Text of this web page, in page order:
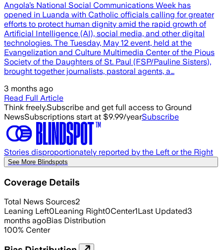
Angola’s National Social Communications Week has
opened in Luanda with Catholic officials calling for greater
efforts to protect human dignity amid the rapid growth of
Artificial Intelligence (AI), social media, and other digital
technologies. The Tuesday, May 12 event, held at the
Evangelization and Culture Multimedia Center of the Pious
Society of the Daughters of St. Paul (FSP/Pauline Sisters),
brought together journalists, pastoral agents, a…
3 months ago
Read Full Article
Think freely.Subscribe and get full access to Ground
NewsSubscriptions start at $9.99/yearSubscribe
Stories disproportionately reported by the Left or the Right
See More Blindspots
Coverage Details
Total News Sources2
Leaning Left0Leaning Right0Center1Last Updated3
months agoBias Distribution
100% Center